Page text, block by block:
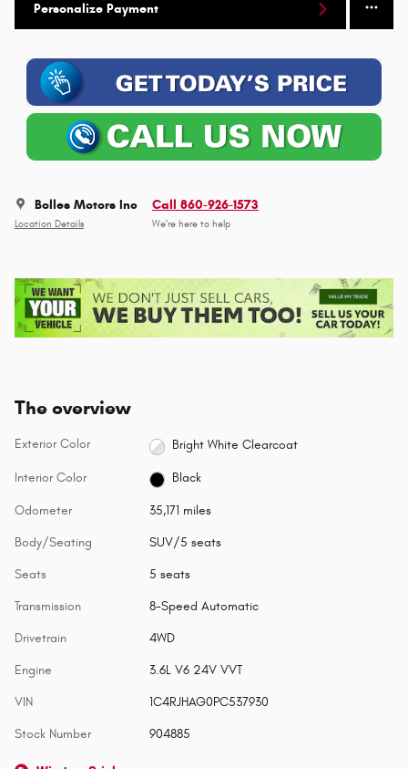
Personalize Payment
Bolles Motors Inc
Location Details
Call 860-926-1573
We’re here to help
The overview
Exterior Color Bright White Clearcoat
Interior Color Black
Odometer 35,171 miles
Body/Seating SUV/5 seats
Seats 5 seats
Transmission 8-Speed Automatic
Drivetrain 4WD
Engine 3.6L V6 24V VVT
VIN 1C4RJHAG0PC537930
Stock Number 904885